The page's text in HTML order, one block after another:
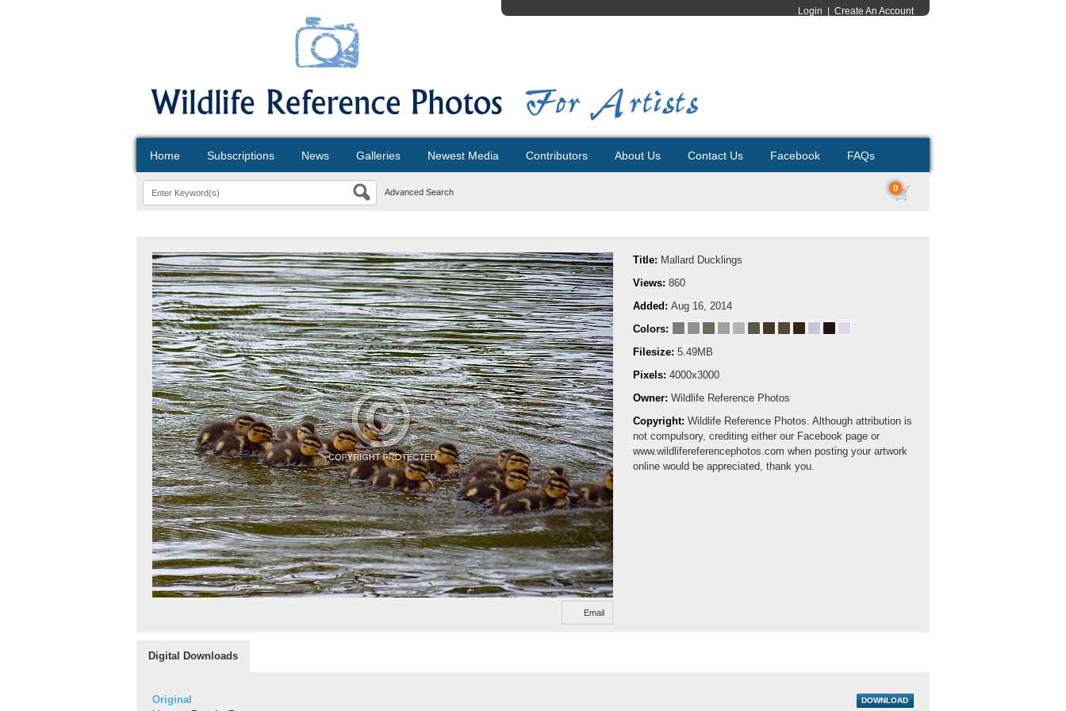
Login Create An Account
Home Subscriptions News Galleries Newest Media Contributors About Us Contact Us Facebook FAQs
Advanced Search 0
Email
Title: Mallard Ducklings
Views: 860
Added: Aug 16, 2014
Colors:
Filesize: 5.49MB
Pixels: 4000x3000
Owner: Wildlife Reference Photos
Copyright: Wildlife Reference Photos. Although attribution is
not compulsory, crediting either our Facebook page or
www.wildlifereferencephotos.com when posting your artwork
online would be appreciated, thank you.
Digital Downloads
Original DOWNLOAD